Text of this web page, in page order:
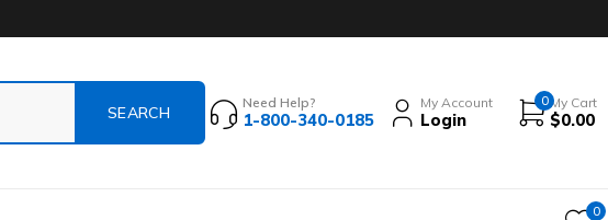
Need Help?
1-800-340-0185
My Account
Login
0 My Cart
$0.00
0